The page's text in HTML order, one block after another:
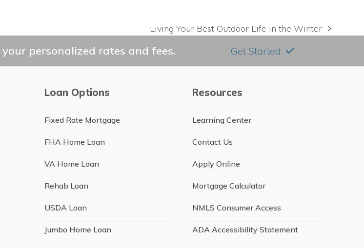
next
post:
Living Your Best Outdoor Life in the Winter
personalized rates and fees. Get Started
Loan Options
Fixed Rate Mortgage
FHA Home Loan
VA Home Loan
Rehab Loan
USDA Loan
Jumbo Home Loan
Resources
Learning Center
Contact Us
Apply Online
Mortgage Calculator
NMLS Consumer Access
ADA Accessibility Statement